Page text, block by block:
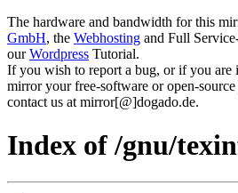
The hardware and bandwidth for this
GmbH, the Webhosting and Full
ourWordpress Tutorial.
If you wish to report a bug, or if you are
mirror your free-software or open-
contact us at mirror[@]dogado.de.
Index of /gnu/